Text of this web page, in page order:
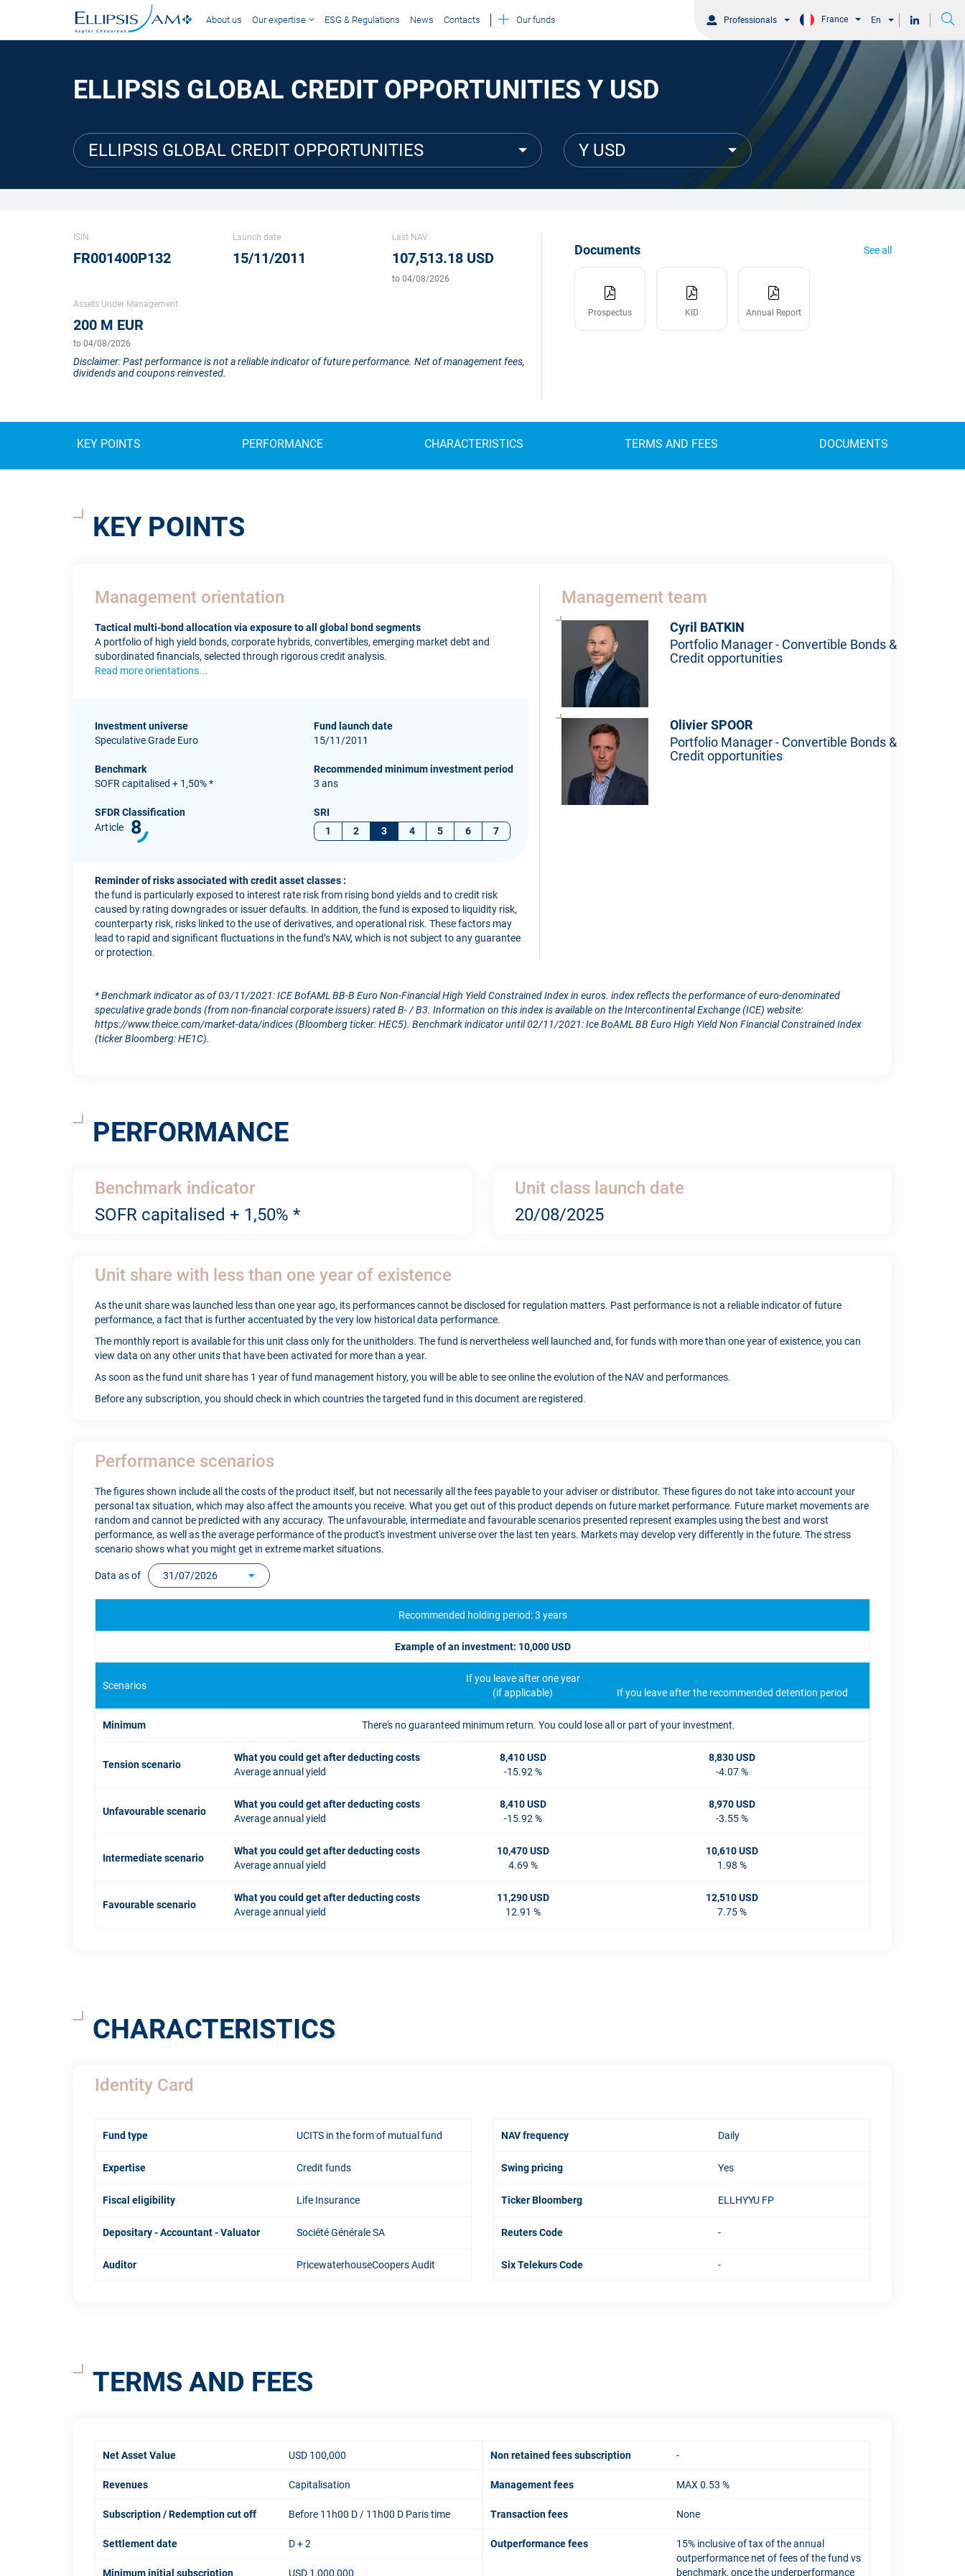
Professionals France En
About us Our expertise ESG & Regulations News Contacts Our funds
ELLIPSIS GLOBAL CREDIT OPPORTUNITIES Y USD
ELLIPSIS GLOBAL CREDIT OPPORTUNITIES Y USD
ISIN
FR001400P132
Launch date
15/11/2011
Last NAV
107,513.18 USD
to 04/08/2026
Assets Under Management
200 M EUR
to 04/08/2026
Disclaimer: Past performance is not a reliable indicator of future performance. Net of management fees,
dividends and coupons reinvested.
Documents See all
Prospectus KID Annual Report
KEY POINTS PERFORMANCE CHARACTERISTICS TERMS AND FEES DOCUMENTS
KEY POINTS
Management orientation
Tactical multi-bond allocation via exposure to all global bond segments
A portfolio of high yield bonds, corporate hybrids, convertibles, emerging market debt and
subordinated financials, selected through rigorous credit analysis.
Read more orientations...
Investment universe
Speculative Grade Euro
Fund launch date
15/11/2011
Benchmark
SOFR capitalised + 1,50% *
Recommended minimum investment period
3 ans
SFDR Classification
Article
8
SRI
1
2 3 4 5 6 7
Reminder of risks associated with credit asset classes :
the fund is particularly exposed to interest rate risk from rising bond yields and to credit risk
caused by rating downgrades or issuer defaults. In addition, the fund is exposed to liquidity risk,
counterparty risk, risks linked to the use of derivatives, and operational risk. These factors may
lead to rapid and significant fluctuations in the fund’s NAV, which is not subject to any guarantee
or protection.
Management team
Cyril BATKIN
Portfolio Manager - Convertible Bonds &
Credit opportunities
Olivier SPOOR
Portfolio Manager - Convertible Bonds &
Credit opportunities
* Benchmark indicator as of 03/11/2021: ICE BofAML BB-B Euro Non-Financial High Yield Constrained Index in euros. index reflects the performance of euro-denominated
speculative grade bonds (from non-financial corporate issuers) rated B- / B3. Information on this index is available on the Intercontinental Exchange (ICE) website:
https://www.theice.com/market-data/indices (Bloomberg ticker: HEC5). Benchmark indicator until 02/11/2021: Ice BoAML BB Euro High Yield Non Financial Constrained Index
(ticker Bloomberg: HE1C).
PERFORMANCE
Benchmark indicator
SOFR capitalised + 1,50% *
Unit class launch date
20/08/2025
Unit share with less than one year of existence
As the unit share was launched less than one year ago, its performances cannot be disclosed for regulation matters. Past performance is not a reliable indicator of future
performance, a fact that is further accentuated by the very low historical data performance.
The monthly report is available for this unit class only for the unitholders. The fund is nervertheless well launched and, for funds with more than one year of existence, you can
view data on any other units that have been activated for more than a year.
As soon as the fund unit share has 1 year of fund management history, you will be able to see online the evolution of the NAV and performances.
Before any subscription, you should check in which countries the targeted fund in this document are registered.
Performance scenarios
The figures shown include all the costs of the product itself, but not necessarily all the fees payable to your adviser or distributor. These figures do not take into account your
personal tax situation, which may also affect the amounts you receive. What you get out of this product depends on future market performance. Future market movements are
random and cannot be predicted with any accuracy. The unfavourable, intermediate and favourable scenarios presented represent examples using the best and worst
performance, as well as the average performance of the product's investment universe over the last ten years. Markets may develop very differently in the future. The stress
scenario shows what you might get in extreme market situations.
Data as of 31/07/2026
Recommended holding period: 3 years
Example of an investment: 10,000 USD
Scenarios
If you leave after one year
(if applicable)
If you leave after the recommended detention period
Minimum There's no guaranteed minimum return. You could lose all or part of your investment.
Tension scenario
What you could get after deducting costs
Average annual yield
8,410 USD
-15.92 %
8,830 USD
-4.07 %
Unfavourable scenario
What you could get after deducting costs
Average annual yield
8,410 USD
-15.92 %
8,970 USD
-3.55 %
Intermediate scenario
What you could get after deducting costs
Average annual yield
10,470 USD
4.69 %
10,610 USD
1.98 %
Favourable scenario
What you could get after deducting costs
Average annual yield
11,290 USD
12.91 %
12,510 USD
7.75 %
CHARACTERISTICS
Identity Card
Fund type UCITS in the form of mutual fund
Expertise Credit funds
Fiscal eligibility Life Insurance
Depositary - Accountant - Valuator Société Générale SA
Auditor PricewaterhouseCoopers Audit
NAV frequency Daily
Swing pricing Yes
Ticker Bloomberg ELLHYYU FP
Reuters Code -
Six Telekurs Code -
TERMS AND FEES
Net Asset Value USD 100,000
Revenues Capitalisation
Subscription / Redemption cut off Before 11h00 D / 11h00 D Paris time
Settlement date D + 2
Minimum initial subscription USD 1,000,000
Non retained fees subscription -
Management fees MAX 0.53 %
Transaction fees None
Outperformance fees
15% inclusive of tax of the annual
outperformance net of fees of the fund vs
benchmark, once the underperformance